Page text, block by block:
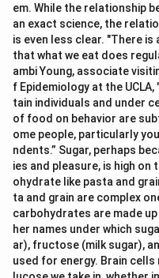
em. While the relationship
an exact science, the
is even less clear. "There
that what we eat does
ambi Young, associate
f Epidemiology at the
tain individuals and under
of food on behavior are
ome people, particularly
ndents.” Sugar, perhaps
ies and pleasure, is high
ohydrate like pasta and
ta and grain are complex
carbohydrates are made
her names under which
ar), fructose (milk sugar),
used for energy. Brain